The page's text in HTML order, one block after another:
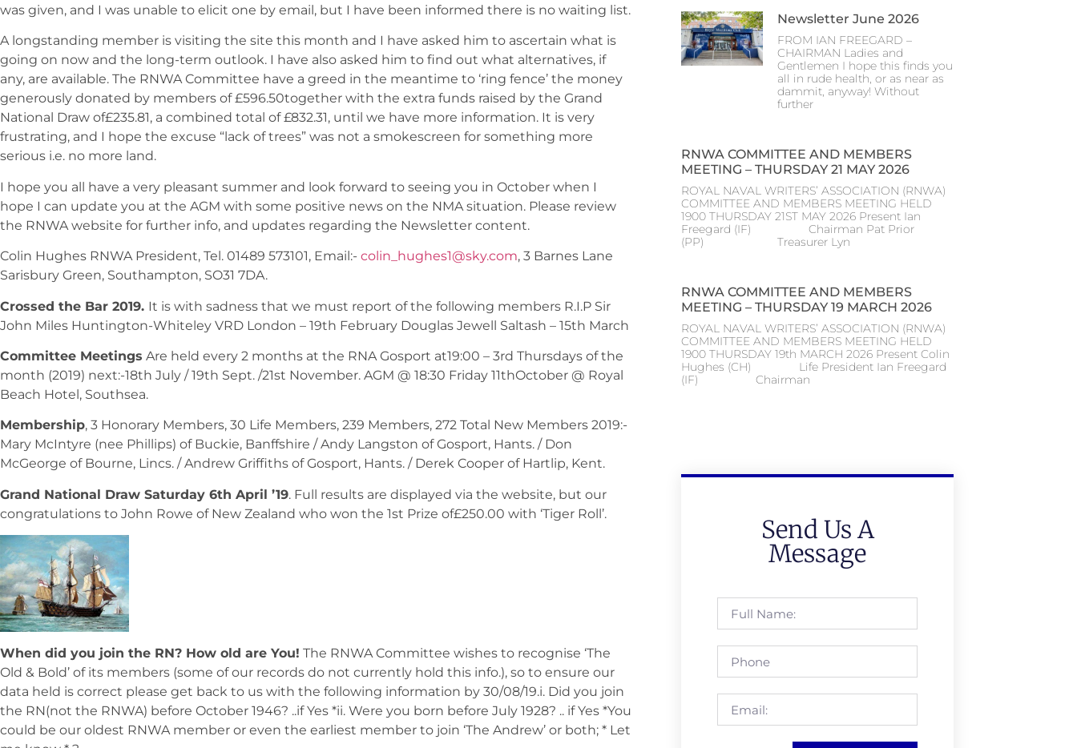
was given, and I was unable to elicit one by email, but I have been informed there is no waiting list.
A longstanding member is visiting the site this month and I have asked him to ascertain what is
going on now and the long-term outlook. I have also asked him to find out what alternatives, if
any, are available. The RNWA Committee have a greed in the meantime to ‘ring fence’ the money
generously donated by members of £596.50together with the extra funds raised by the Grand
National Draw of£235.81, a combined total of £832.31, until we have more information. It is very
frustrating, and I hope the excuse “lack of trees” was not a smokescreen for something more
serious i.e. no more land.
I hope you all have a very pleasant summer and look forward to seeing you in October when I
hope I can update you at the AGM with some positive news on the NMA situation. Please review
the RNWA website for further info, and updates regarding the Newsletter content.
Colin Hughes RNWA President, Tel. 01489 573101, Email:- colin_hughes1@sky.com, 3 Barnes Lane
Sarisbury Green, Southampton, SO31 7DA.
Crossed the Bar 2019. It is with sadness that we must report of the following members R.I.P Sir
John Miles Huntington-Whiteley VRD London – 19th February Douglas Jewell Saltash – 15th March
Committee Meetings Are held every 2 months at the RNA Gosport at19:00 – 3rd Thursdays of the
month (2019) next:-18th July / 19th Sept. /21st November. AGM @ 18:30 Friday 11thOctober @ Royal
Beach Hotel, Southsea.
Membership, 3 Honorary Members, 30 Life Members, 239 Members, 272 Total New Members 2019:-
Mary McIntyre (nee Phillips) of Buckie, Banffshire / Andy Langston of Gosport, Hants. / Don
McGeorge of Bourne, Lincs. / Andrew Griffiths of Gosport, Hants. / Derek Cooper of Hartlip, Kent.
Grand National Draw Saturday 6th April ’19. Full results are displayed via the website, but our
congratulations to John Rowe of New Zealand who won the 1st Prize of£250.00 with ‘Tiger Roll’.
When did you join the RN? How old are You! The RNWA Committee wishes to recognise ‘The
Old & Bold’ of its members (some of our records do not currently hold this info.), so to ensure our
data held is correct please get back to us with the following information by 30/08/19.i. Did you join
the RN(not the RNWA) before October 1946? ..if Yes *ii. Were you born before July 1928? .. if Yes *You
could be our oldest RNWA member or even the earliest member to join ‘The Andrew’ or both; * Let
Newsletter June 2026
FROM IAN FREEGARD –
CHAIRMAN Ladies and
Gentlemen I hope this finds you
all in rude health, or as near as
dammit, anyway! Without
further
RNWA COMMITTEE AND MEMBERS
MEETING – THURSDAY 21 MAY 2026
ROYAL NAVAL WRITERS’ ASSOCIATION (RNWA)
COMMITTEE AND MEMBERS MEETING HELD
1900 THURSDAY 21ST MAY 2026 Present Ian
Freegard (IF) Chairman Pat Prior
(PP) Treasurer Lyn
RNWA COMMITTEE AND MEMBERS
MEETING – THURSDAY 19 MARCH 2026
ROYAL NAVAL WRITERS’ ASSOCIATION (RNWA)
COMMITTEE AND MEMBERS MEETING HELD
1900 THURSDAY 19th MARCH 2026 Present Colin
Hughes (CH) Life President Ian Freegard
(IF) Chairman
Send Us A
Message